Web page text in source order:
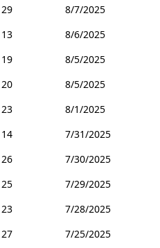
29
8/7/2025
13
8/6/2025
19
8/5/2025
20
8/5/2025
23
8/1/2025
14
7/31/2025
26
7/30/2025
25
7/29/2025
23
7/28/2025
27
7/25/2025